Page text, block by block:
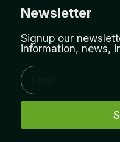
Newsletter
Signup our
information, news,